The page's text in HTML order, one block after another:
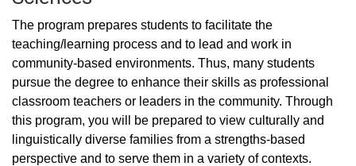
The program prepares students to facilitate the
teaching/learning process and to lead and work in
community-based environments. Thus, many students
pursue the degree to enhance their skills as professional
classroom teachers or leaders in the community. Through
this program, you will be prepared to view culturally and
linguistically diverse families from a strengths-based
perspective and to serve them in a variety of contexts.